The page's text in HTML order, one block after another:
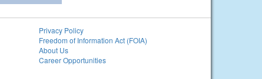
Privacy Policy
Freedom of Information Act (FOIA)
About Us
Career Opportunities